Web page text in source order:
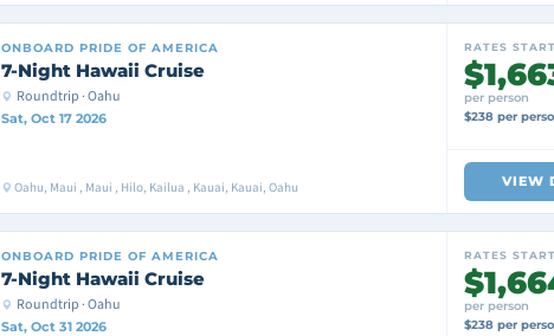
ONBOARD PRIDE OF AMERICA
7-Night Hawaii Cruise
Roundtrip · Oahu
Sat, Oct 17 2026
Oahu, Maui , Maui , Hilo, Kailua , Kauai, Kauai, Oahu
RATES
per person
$238 per
VIEW
ONBOARD PRIDE OF AMERICA
7-Night Hawaii Cruise
Roundtrip · Oahu
Sat, Oct 31 2026
RATES
per person
$238 per